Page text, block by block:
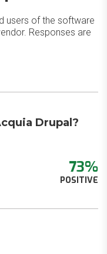
users of the software
Responses are
Drupal?
73%
POSITIVE